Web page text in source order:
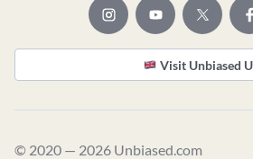
Visit Unbiased
© 2020 — 2026 Unbiased.com